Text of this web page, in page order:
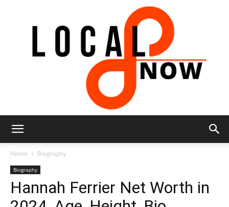
8
Home Biography
Biography
Hannah Ferrier Net Worth in